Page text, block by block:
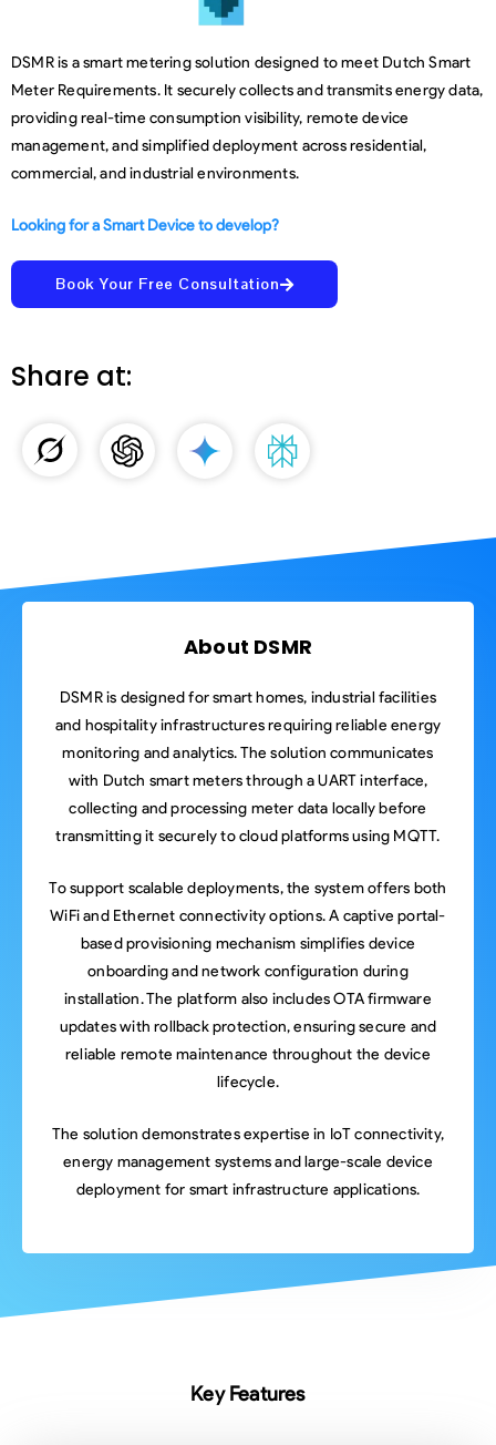
DSMR is a smart metering solution designed to meet Dutch Smart
Meter Requirements. It securely collects and transmits energy data,
providing real-time consumption visibility, remote device
management, and simplified deployment across residential,
commercial, and industrial environments.
Looking for a Smart Device to develop?
Book Your Free Consultation
Share at:
About DSMR
DSMR is designed for smart homes, industrial facilities
and hospitality infrastructures requiring reliable energy
monitoring and analytics. The solution communicates
with Dutch smart meters through a UART interface,
collecting and processing meter data locally before
transmitting it securely to cloud platforms using MQTT.
To support scalable deployments, the system offers both
WiFi and Ethernet connectivity options. A captive portal-
based provisioning mechanism simplifies device
onboarding and network configuration during
installation. The platform also includes OTA firmware
updates with rollback protection, ensuring secure and
reliable remote maintenance throughout the device
lifecycle.
The solution demonstrates expertise in IoT connectivity,
energy management systems and large-scale device
deployment for smart infrastructure applications.
Key Features